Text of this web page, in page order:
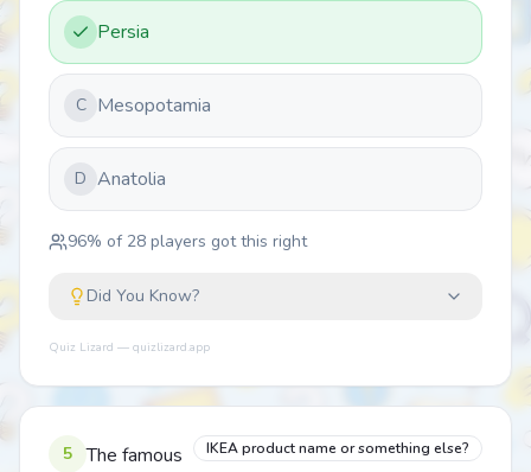
Persia
C Mesopotamia
D Anatolia
96% of 28 players got this right
Did You Know?
Quiz Lizard — quizlizard.app
5
The famous
IKEA product name or something else?